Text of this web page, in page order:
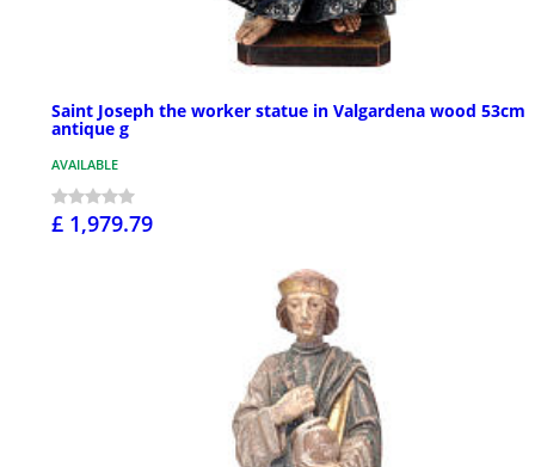
Saint Joseph the worker statue in Valgardena wood 53cm
antique g
AVAILABLE
£ 1,979.79